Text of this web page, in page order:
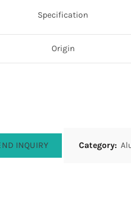
Specification
Origin
INQUIRY Category: